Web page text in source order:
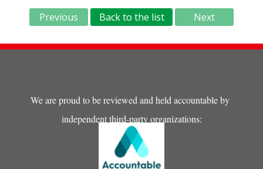
Previous Back to the list Next
We are proud to be reviewed and held accountable by
independent third-party organizations: